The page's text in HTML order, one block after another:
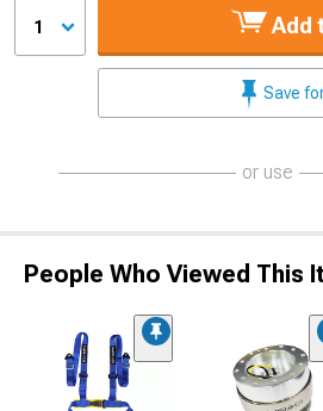
1 Add
Save
or use
People Who Viewed This